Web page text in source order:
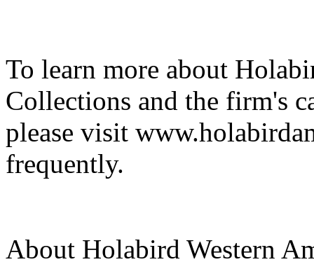
To learn more about
Collections and the firm's
please visit
frequently.
About Holabird Western